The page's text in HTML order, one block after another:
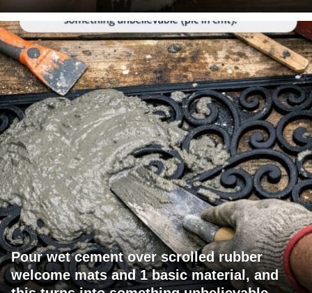
Pour wet cement over scrolled rubber
welcome mats and 1 basic material, and